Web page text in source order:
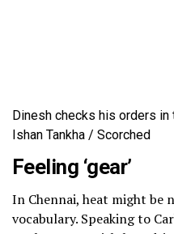
Dinesh checks his orders in
Ishan Tankha / Scorched
Feeling ‘gear’
In Chennai, heat might be
vocabulary. Speaking to